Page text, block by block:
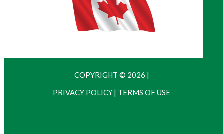
COPYRIGHT © 2026 |
PRIVACY POLICY | TERMS OF USE